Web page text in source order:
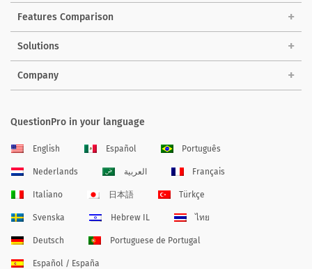
Features Comparison
Solutions
Company
QuestionPro in your language
English Español Português
Nederlands العربية Français
Italiano 日本語 Türkçe
Svenska Hebrew IL ไทย
Deutsch Portuguese de Portugal
Español / España